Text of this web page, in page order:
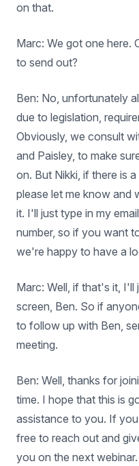
on that.
Marc: We got one here.
to send out?
Ben: No, unfortunately
due to legislation,
Obviously, we consult
and Paisley, to make
on. But Nikki, if there is
please let me know and
it. I'll just type in my
number, so if you want
we're happy to have a
Marc: Well, if that's it, I'll
screen, Ben. So if
to follow up with Ben,
meeting.
Ben: Well, thanks for
time. I hope that this is
assistance to you. If
free to reach out and
you on the next webinar.